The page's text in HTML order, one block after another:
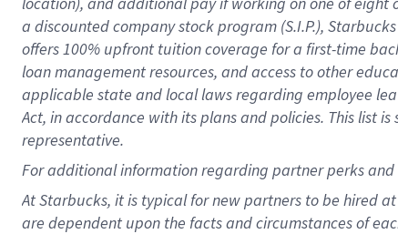
a discounted company stock program (S.I.P.),
offers 100% upfront tuition coverage for a first-time
loan management resources, and access to other
applicable state and local laws regarding employee
Act, in accordance with its plans and policies. This list
representative.
Foradditional information regarding partner perks
At Starbucks, it is typical for new partners to be hired
are dependent upon the facts and circumstances of